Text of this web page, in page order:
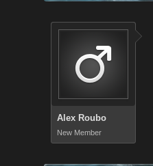
Alex Roubo
New Member